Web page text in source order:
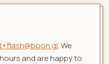
. We
and are happy to